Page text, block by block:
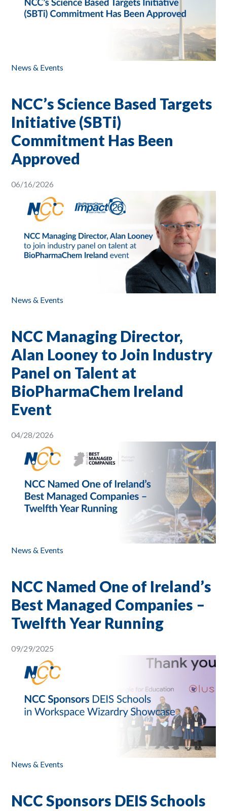
News & Events
NCC’s Science Based Targets
Initiative (SBTi)
Commitment Has Been
Approved
06/16/2026
News & Events
NCC Managing Director,
Alan Looney to Join Industry
Panel on Talent at
BioPharmaChem Ireland
Event
04/28/2026
News & Events
NCC Named One of Ireland’s
Best Managed Companies –
Twelfth Year Running
09/29/2025
News & Events
NCC Sponsors DEIS Schools